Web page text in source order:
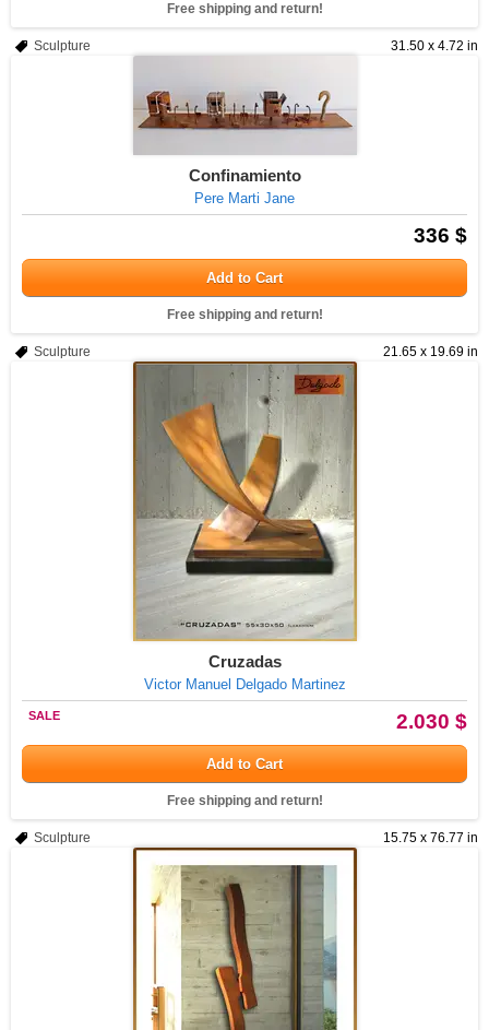
Free shipping and return!
31.50 x 4.72 in
Sculpture
Confinamiento
Pere Marti Jane
336 $
Add to Cart
Free shipping and return!
21.65 x 19.69 in
Sculpture
Cruzadas
Victor Manuel Delgado Martinez
2.030 $
SALE
Add to Cart
Free shipping and return!
15.75 x 76.77 in
Sculpture